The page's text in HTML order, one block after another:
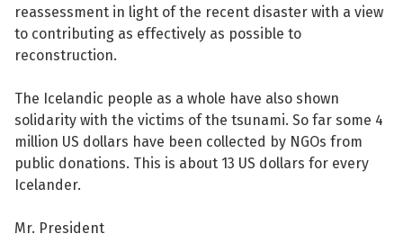
reassessment in light of the recent disaster with a view
to contributing as effectively as possible to
reconstruction.
The Icelandic people as a whole have also shown
solidarity with the victims of the tsunami. So far some 4
million US dollars have been collected by NGOs from
public donations. This is about 13 US dollars for every
Icelander.
Mr. President